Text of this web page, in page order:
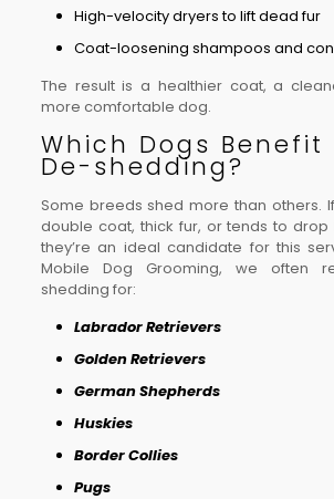
High-velocity dryers to lift dead fur
Coat-loosening shampoos and
The result is a healthier coat, a
more comfortable dog.
Which Dogs Benefit
De-shedding?
Some breeds shed more than others.
double coat, thick fur, or tends to
they’re an ideal candidate for this
Mobile Dog Grooming, we often
shedding for:
Labrador Retrievers
Golden Retrievers
German Shepherds
Huskies
Border Collies
Pugs